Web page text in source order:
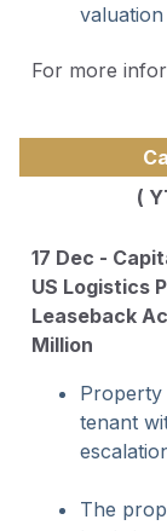
For more
(
17 Dec -
US Logistics
Leaseback
Million
tenant
The